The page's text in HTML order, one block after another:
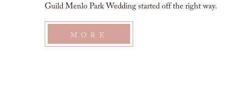
Guild Menlo Park Wedding started off the right way.
MORE